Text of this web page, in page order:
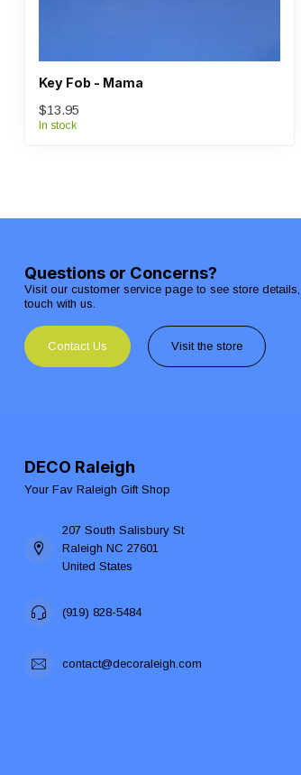
Key Fob - Mama
$13.95
In stock
Questions or Concerns?
Visit our customer service page to see store
touch with us.
Contact Us Visit the store
DECO Raleigh
Your Fav Raleigh Gift Shop
207 South Salisbury St
Raleigh NC 27601
United States
(919) 828-5484
contact@decoraleigh.com